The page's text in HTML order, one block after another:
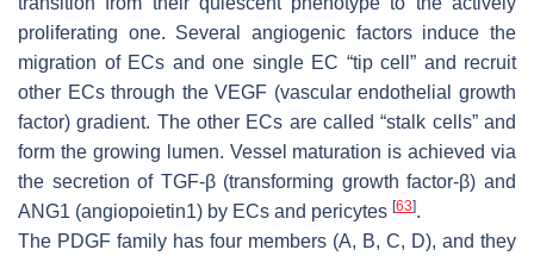
proliferating one. Several angiogenic factors induce the
migration of ECs and one single EC “tip cell” and recruit
other ECs through the VEGF (vascular endothelial growth
factor) gradient. The other ECs are called “stalk cells” and
form the growing lumen. Vessel maturation is achieved via
the secretion of TGF-β (transforming growth factor-β) and
ANG1 (angiopoietin1) by ECs and pericytes [63].
The PDGF family has four members (A, B, C, D), and they